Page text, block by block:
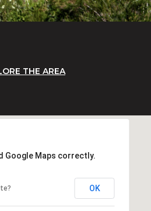
THE AREA
Google Maps correctly.
OK